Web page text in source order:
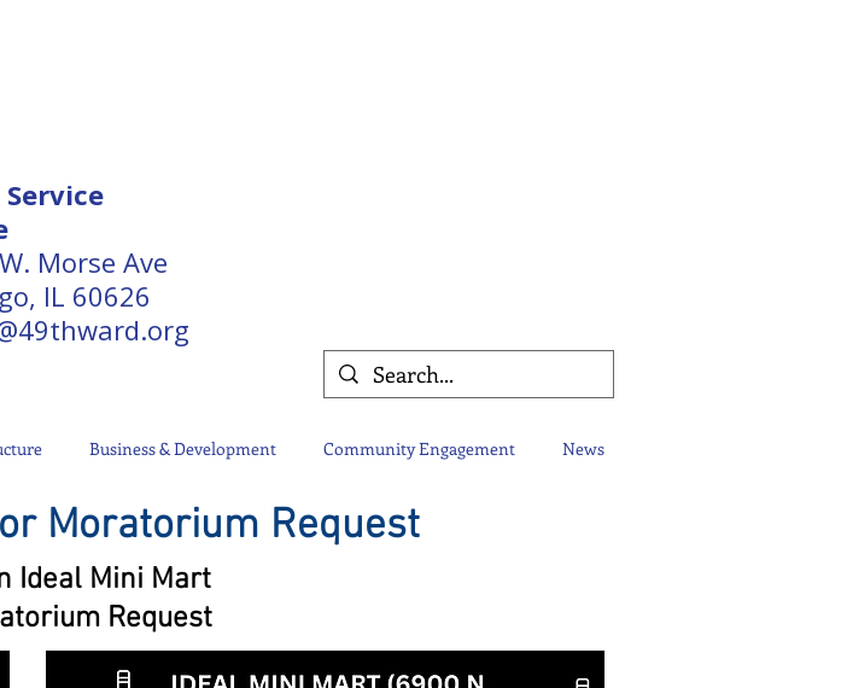
Morse Ave
IL 60626
Business & Development Community Engagement News
Moratorium Request
Ideal Mini Mart
Request